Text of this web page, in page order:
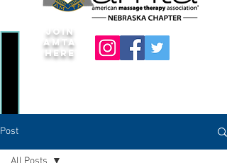
Join
AMTA
Here
Post